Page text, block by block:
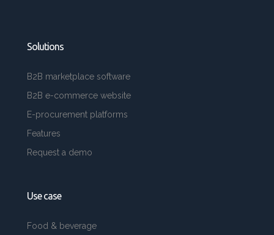
Solutions
B2B marketplace software
B2B e-commerce website
E-procurement platforms
Features
Request a demo
Use case
Food & beverage